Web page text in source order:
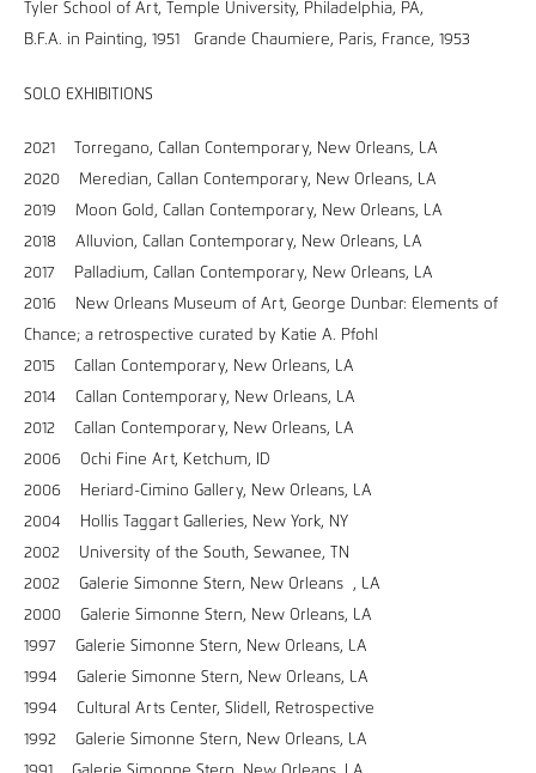
Tyler School of Art, Temple University, Philadelphia, PA,
B.F.A. in Painting, 1951 Grande Chaumiere, Paris, France, 1953
SOLO EXHIBITIONS
2021 Torregano, Callan Contemporary, New Orleans, LA
2020 Meredian, Callan Contemporary, New Orleans, LA
2019 Moon Gold, Callan Contemporary, New Orleans, LA
2018 Alluvion, Callan Contemporary, New Orleans, LA
2017 Palladium, Callan Contemporary, New Orleans, LA
2016 New Orleans Museum of Art, George Dunbar: Elements of
Chance; a retrospective curated by Katie A. Pfohl
2015 Callan Contemporary, New Orleans, LA
2014 Callan Contemporary, New Orleans, LA
2012 Callan Contemporary, New Orleans, LA
2006 Ochi Fine Art, Ketchum, ID
2006 Heriard-Cimino Gallery, New Orleans, LA
2004 Hollis Taggart Galleries, New York, NY
2002 University of the South, Sewanee, TN
2002 Galerie Simonne Stern, New Orleans , LA
2000 Galerie Simonne Stern, New Orleans, LA
1997 Galerie Simonne Stern, New Orleans, LA
1994 Galerie Simonne Stern, New Orleans, LA
1994 Cultural Arts Center, Slidell, Retrospective
1992 Galerie Simonne Stern, New Orleans, LA